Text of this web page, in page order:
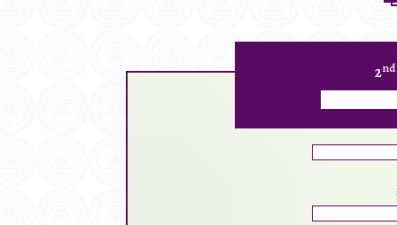
2nd